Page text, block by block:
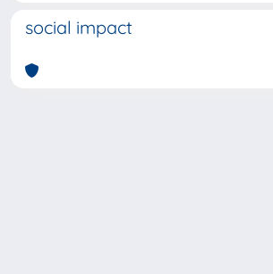
social impact